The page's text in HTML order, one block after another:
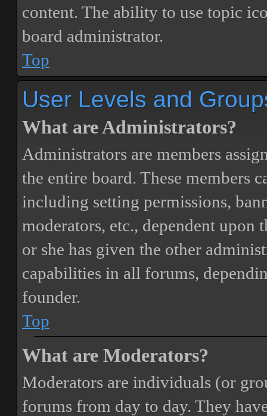
content. The ability to use topic
board administrator.
Top
User Levels and
What are Administrators?
Administrators are members
the entire board. These members
including setting permissions,
moderators, etc., dependent upon
or she has given the other
capabilities in all forums,
founder.
Top
What are Moderators?
Moderators are individuals (or
forums from day to day. They